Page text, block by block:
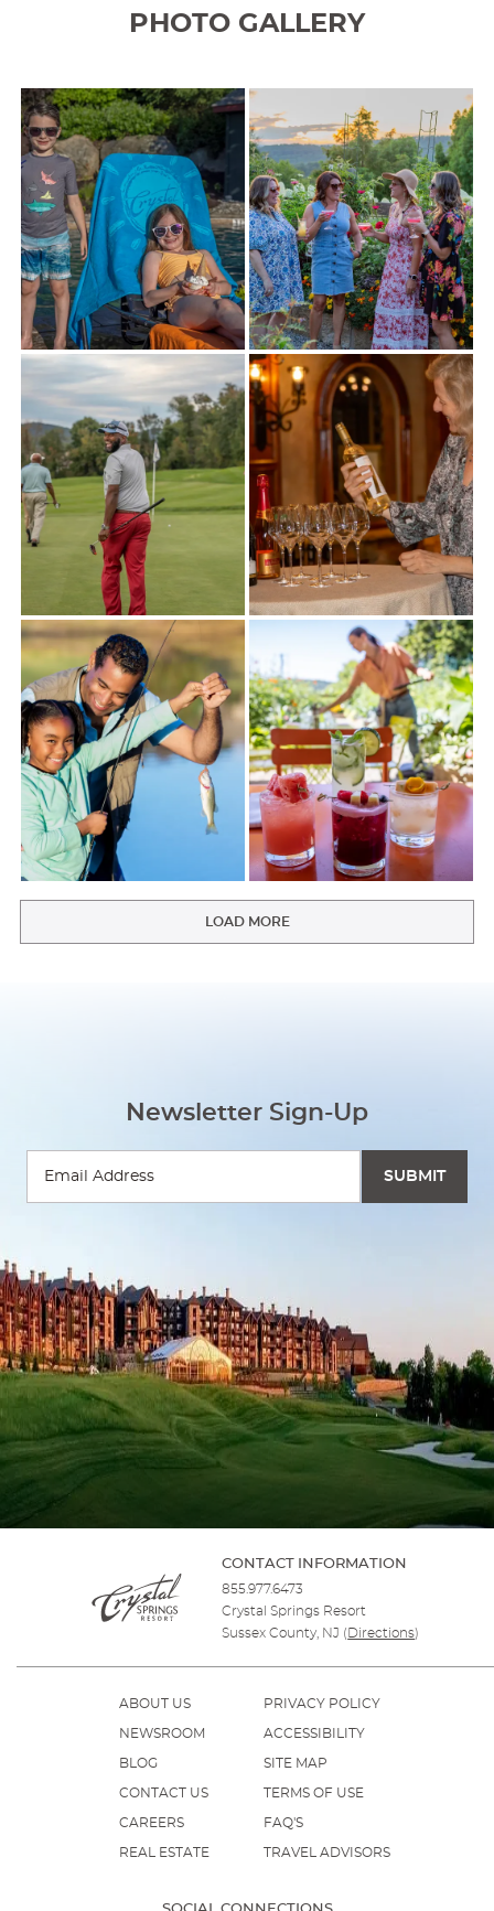
PHOTO GALLERY
LOAD MORE
Newsletter Sign-Up
CONTACT INFORMATION
855.977.6473
Crystal Springs Resort
Sussex County, NJ ( Directions)
ABOUT US
NEWSROOM
BLOG
CONTACT US
CAREERS
REAL ESTATE
PRIVACY POLICY
ACCESSIBILITY
SITE MAP
TERMS OF USE
FAQ'S
TRAVEL ADVISORS